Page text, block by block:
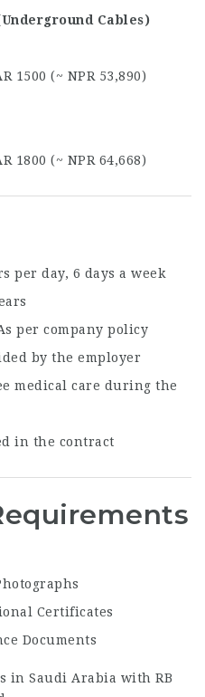
Cables)
1500 (~ NPR 53,890)
1800 (~ NPR 64,668)
per day, 6 days a week
per company policy
by the employer
medical care during the
in the contract
Certificates
Documents